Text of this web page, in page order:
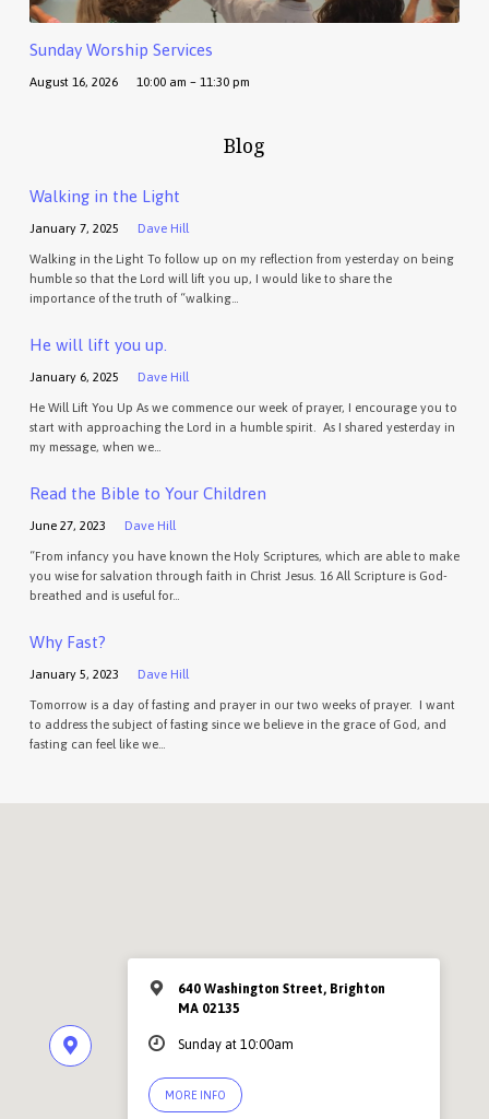
Sunday Worship Services
August 16, 2026 10:00 am – 11:30 pm
Blog
Walking in the Light
January 7, 2025 Dave Hill
Walking in the Light To follow up on my reflection from yesterday on being
humble so that the Lord will lift you up, I would like to share the
importance of the truth of “walking…
He will lift you up.
January 6, 2025 Dave Hill
He Will Lift You Up As we commence our week of prayer, I encourage you to
start with approaching the Lord in a humble spirit. As I shared yesterday in
my message, when we…
Read the Bible to Your Children
June 27, 2023 Dave Hill
“From infancy you have known the Holy Scriptures, which are able to make
you wise for salvation through faith in Christ Jesus. 16 All Scripture is God-
breathed and is useful for…
Why Fast?
January 5, 2023 Dave Hill
Tomorrow is a day of fasting and prayer in our two weeks of prayer. I want
to address the subject of fasting since we believe in the grace of God, and
fasting can feel like we…
640 Washington Street, Brighton
MA 02135
Sunday at 10:00am
MORE INFO